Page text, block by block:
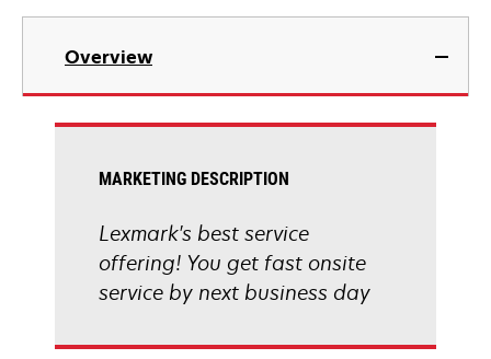
Overview
MARKETING DESCRIPTION
Lexmark's best service
offering! You get fast onsite
service by next business day